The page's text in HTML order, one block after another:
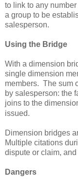
to link to any
a group to be
salesperson.
Using the Bridge
With a dimension
single dimension
members. The sum
by salesperson: the
joins to the
issued.
Dimension bridges
Multiple citations
dispute or claim, and
Dangers